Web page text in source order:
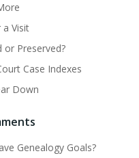
Visit
or Preserved?
Case Indexes
Down
Genealogy Goals?